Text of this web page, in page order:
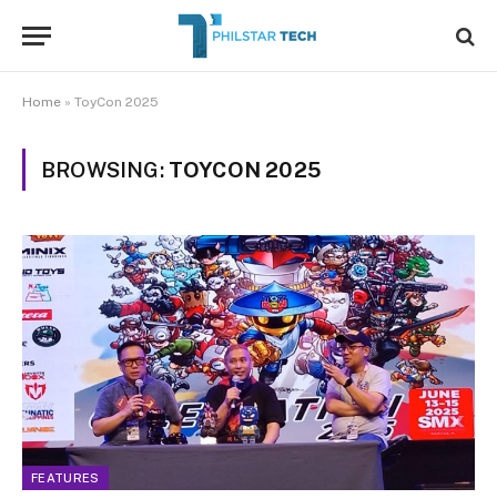
Home » ToyCon 2025
BROWSING: TOYCON 2025
FEATURES